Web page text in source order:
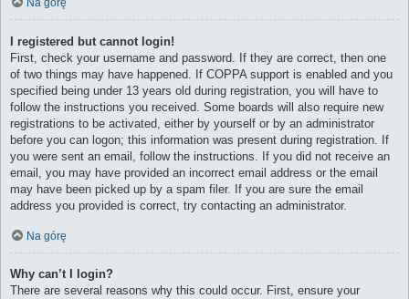
Na górę
I registered but cannot login!
First, check your username and password. If they are correct, then one
of two things may have happened. If COPPA support is enabled and you
specified being under 13 years old during registration, you will have to
follow the instructions you received. Some boards will also require new
registrations to be activated, either by yourself or by an administrator
before you can logon; this information was present during registration. If
you were sent an email, follow the instructions. If you did not receive an
email, you may have provided an incorrect email address or the email
may have been picked up by a spam filer. If you are sure the email
address you provided is correct, try contacting an administrator.
Na górę
Why can’t I login?
There are several reasons why this could occur. First, ensure your